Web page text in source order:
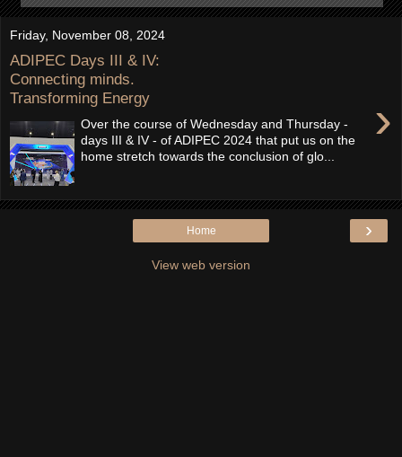
Friday, November 08, 2024
ADIPEC Days III & IV:
Connecting minds.
Transforming Energy
›
Over the course of Wednesday and Thursday -
days III & IV - of ADIPEC 2024 that put us on the
home stretch towards the conclusion of glo...
›
Home
View web version